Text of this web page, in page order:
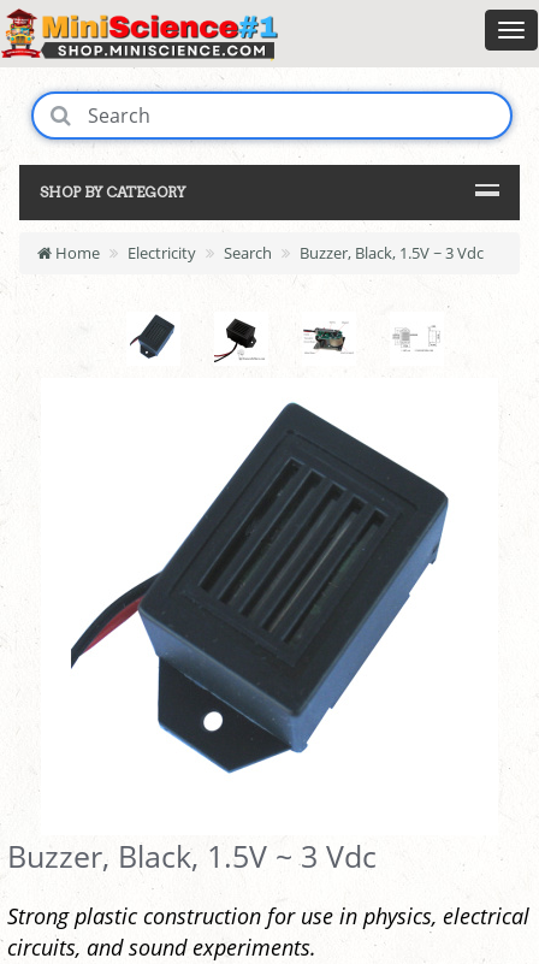
SHOP BY CATEGORY
Home Electricity Search Buzzer, Black, 1.5V ~ 3 Vdc
Buzzer, Black, 1.5V ~ 3 Vdc
Strong plastic construction for use in physics, electrical
circuits, and sound experiments.